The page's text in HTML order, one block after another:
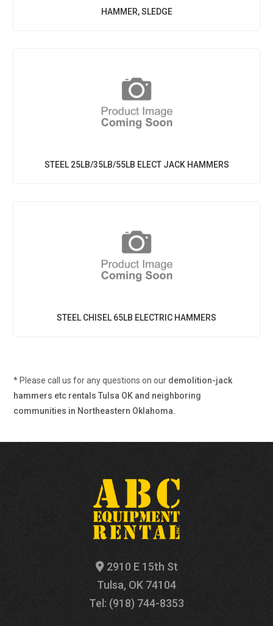
HAMMER, SLEDGE
STEEL 25LB/35LB/55LB ELECT JACK HAMMERS
STEEL CHISEL 65LB ELECTRIC HAMMERS
* Please call us for any questions on our demolition-jack
hammers etc rentals Tulsa OK and neighboring
communities in Northeastern Oklahoma.
2910 E 15th St
Tulsa, OK 74104
Tel: (918) 744-8353